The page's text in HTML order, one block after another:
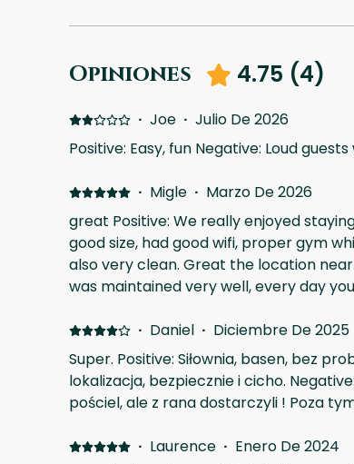
Opiniones 4.75 (4)
· Joe · Julio De 2026
Positive: Easy, fun Negative: Loud
· Migle · Marzo De 2026
great Positive: We really enjoyed
good size, had good wifi, proper gym
also very clean. Great the location
was maintained very well, every day
happening in the complex, but to be
there weren't any excessive dust
· Daniel · Diciembre De 2025
Super. Positive: Siłownia, basen, bez
lokalizacja, bezpiecznie i cicho.
pościel, ale z rana dostarczyli ! Poza
· Laurence · Enero De 2024